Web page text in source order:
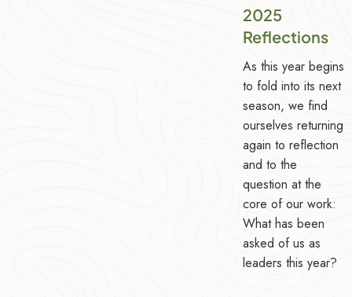
2025
Reflections
As this year begins
to fold into its next
season, we find
ourselves returning
again to reflection
and to the
question at the
core of our work:
What has been
asked of us as
leaders this year?